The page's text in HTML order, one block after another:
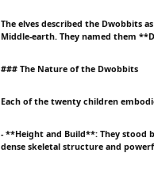
The elves described the Dwobbits
Middle-earth. They named them
### The Nature of the Dwobbits
Each of the twenty children
- **Height and Build**: They stood
dense skeletal structure and